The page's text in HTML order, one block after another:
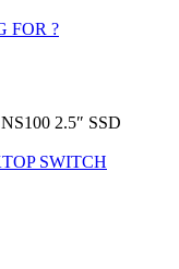
FOR ?
2.5″ SSD
SWITCH